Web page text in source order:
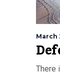
March
There